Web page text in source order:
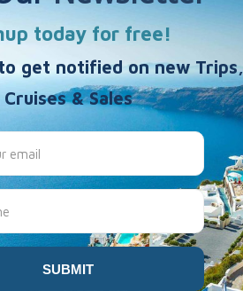
test {JFBCRequest request_id=1